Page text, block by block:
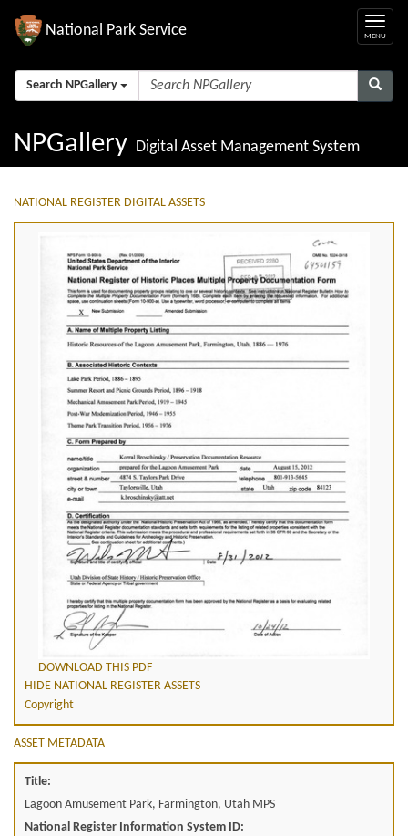
National Park Service
Search NPGallery
NPGallery Digital Asset Management System
NATIONAL REGISTER DIGITAL ASSETS
DOWNLOAD THIS PDF
HIDE NATIONAL REGISTER ASSETS
Copyright
ASSET METADATA
Title:
Lagoon Amusement Park, Farmington, Utah MPS
National Register Information System ID: